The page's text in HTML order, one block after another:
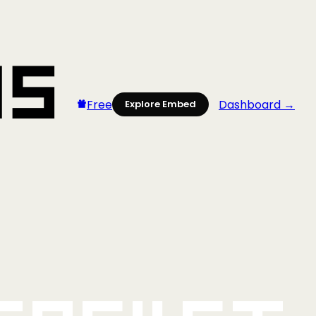
Free Explore Embed Dashboard →